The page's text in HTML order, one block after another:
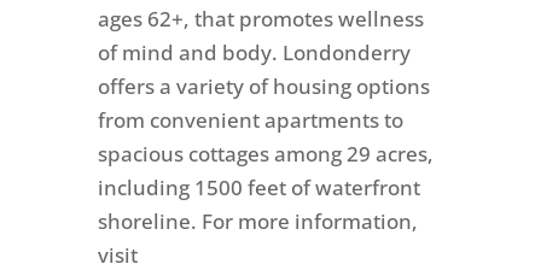
ages 62+, that promotes wellness
of mind and body. Londonderry
offers a variety of housing options
from convenient apartments to
spacious cottages among 29 acres,
including 1500 feet of waterfront
shoreline. For more information,
visit